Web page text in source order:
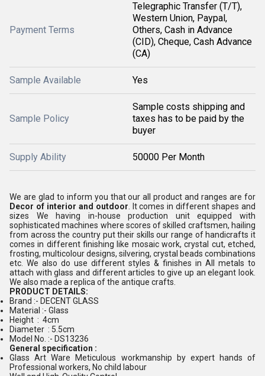
Payment Terms
Telegraphic Transfer (T/T),
Western Union, Paypal,
Others, Cash in Advance
(CID), Cheque, Cash Advance
(CA)
Sample Available Yes
Sample Policy
Sample costs shipping and
taxes has to be paid by the
buyer
Supply Ability 50000 Per Month
We are glad to inform you that our all product and ranges are for
Decor of interior and outdoor . It comes in different shapes and
sizes We having in-house production unit equipped with
sophisticated machines where scores of skilled craftsmen, hailing
from across the country put their skills our range of handicrafts it
comes in different finishing like mosaic work, crystal cut, etched,
frosting, multicolour designs, silvering, crystal beads combinations
etc. We also do use different styles & finishes in All metals to
attach with glass and different articles to give up an elegant look.
We also made a replica of the antique crafts.
PRODUCT DETAILS:
Brand :- DECENT GLASS
Material :- Glass
Height : 4cm
Diameter : 5.5cm
Model No. :- DS13236
General specification :
Glass Art Ware Meticulous workmanship by expert hands of
Professional workers, No child labour